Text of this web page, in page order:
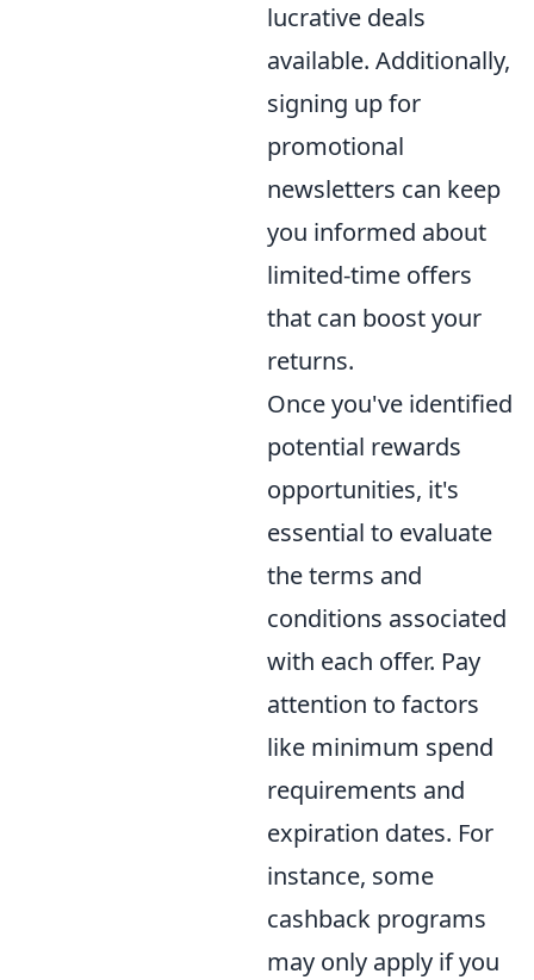
lucrative deals
available. Additionally,
signing up for
promotional
newsletters can keep
you informed about
limited-time offers
that can boost your
returns.
Once you've identified
potential rewards
opportunities, it's
essential to evaluate
the terms and
conditions associated
with each offer. Pay
attention to factors
like minimum spend
requirements and
expiration dates. For
instance, some
cashback programs
may only apply if you